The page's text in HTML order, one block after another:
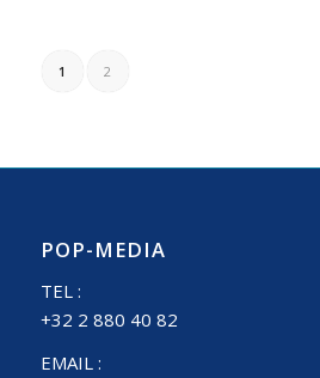
1 2
POP-MEDIA
TEL :
+32 2 880 40 82
EMAIL :